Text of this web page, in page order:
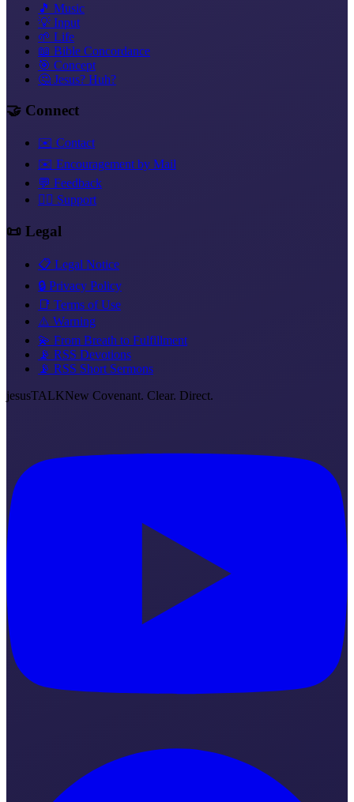
🎵 Music
💡 Input
🌱 Life
📖 Bible Concordance
🎯 Concept
🤔 Jesus? Huh?
🤝 Connect
✉️ Contact
✉️ Encouragement by Mail
💬 Feedback
❤️‍🔥 Support
📜 Legal
📋 Legal Notice
🔒 Privacy Policy
📑 Terms of Use
⚠️ Warning
💫 From Breath to Fulfillment
📡 RSS Devotions
📡 RSS Short Sermons
jesusTALKNew Covenant. Clear. Direct.